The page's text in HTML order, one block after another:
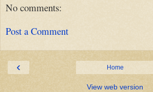
No comments:
Post a Comment
‹ Home
View web version